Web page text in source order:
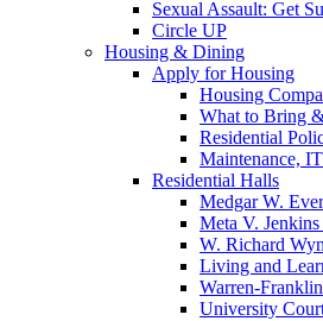
Sexual Assault: Get
Circle UP
Housing & Dining
Apply for Housing
Housing
What to Bring
Residential
Maintenance,
Residential Halls
Medgar W.
Meta V.
W. Richard
Living and
Warren-
University